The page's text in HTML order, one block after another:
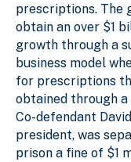
prescriptions. The
obtain an over $1
growth through a
business model
for prescriptions
obtained through
Co-defendant
president, was
prison a fine of $1